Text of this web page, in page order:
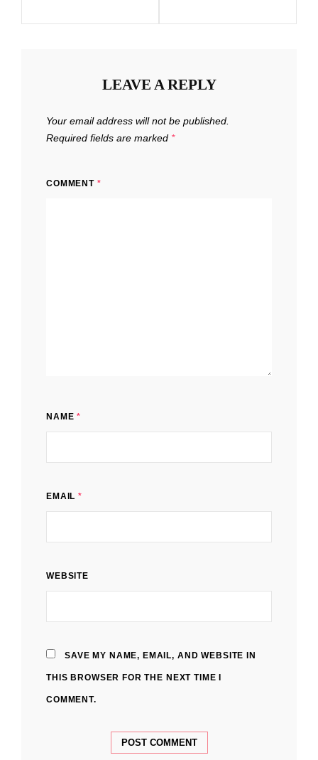
LEAVE A REPLY
Your email address will not be published.
Required fields are marked *
COMMENT *
NAME*
EMAIL*
WEBSITE
SAVE MY NAME, EMAIL, AND WEBSITE IN
THIS BROWSER FOR THE NEXT TIME I
COMMENT.